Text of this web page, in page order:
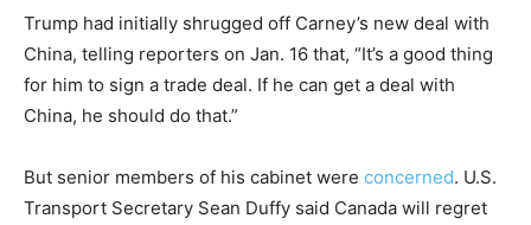
Trump had initially shrugged off Carney’s new deal with
China, telling reporters on Jan. 16 that, “It’s a good thing
for him to sign a trade deal. If he can get a deal with
China, he should do that.”
But senior members of his cabinet were concerned. U.S.
Transport Secretary Sean Duffy said Canada will regret